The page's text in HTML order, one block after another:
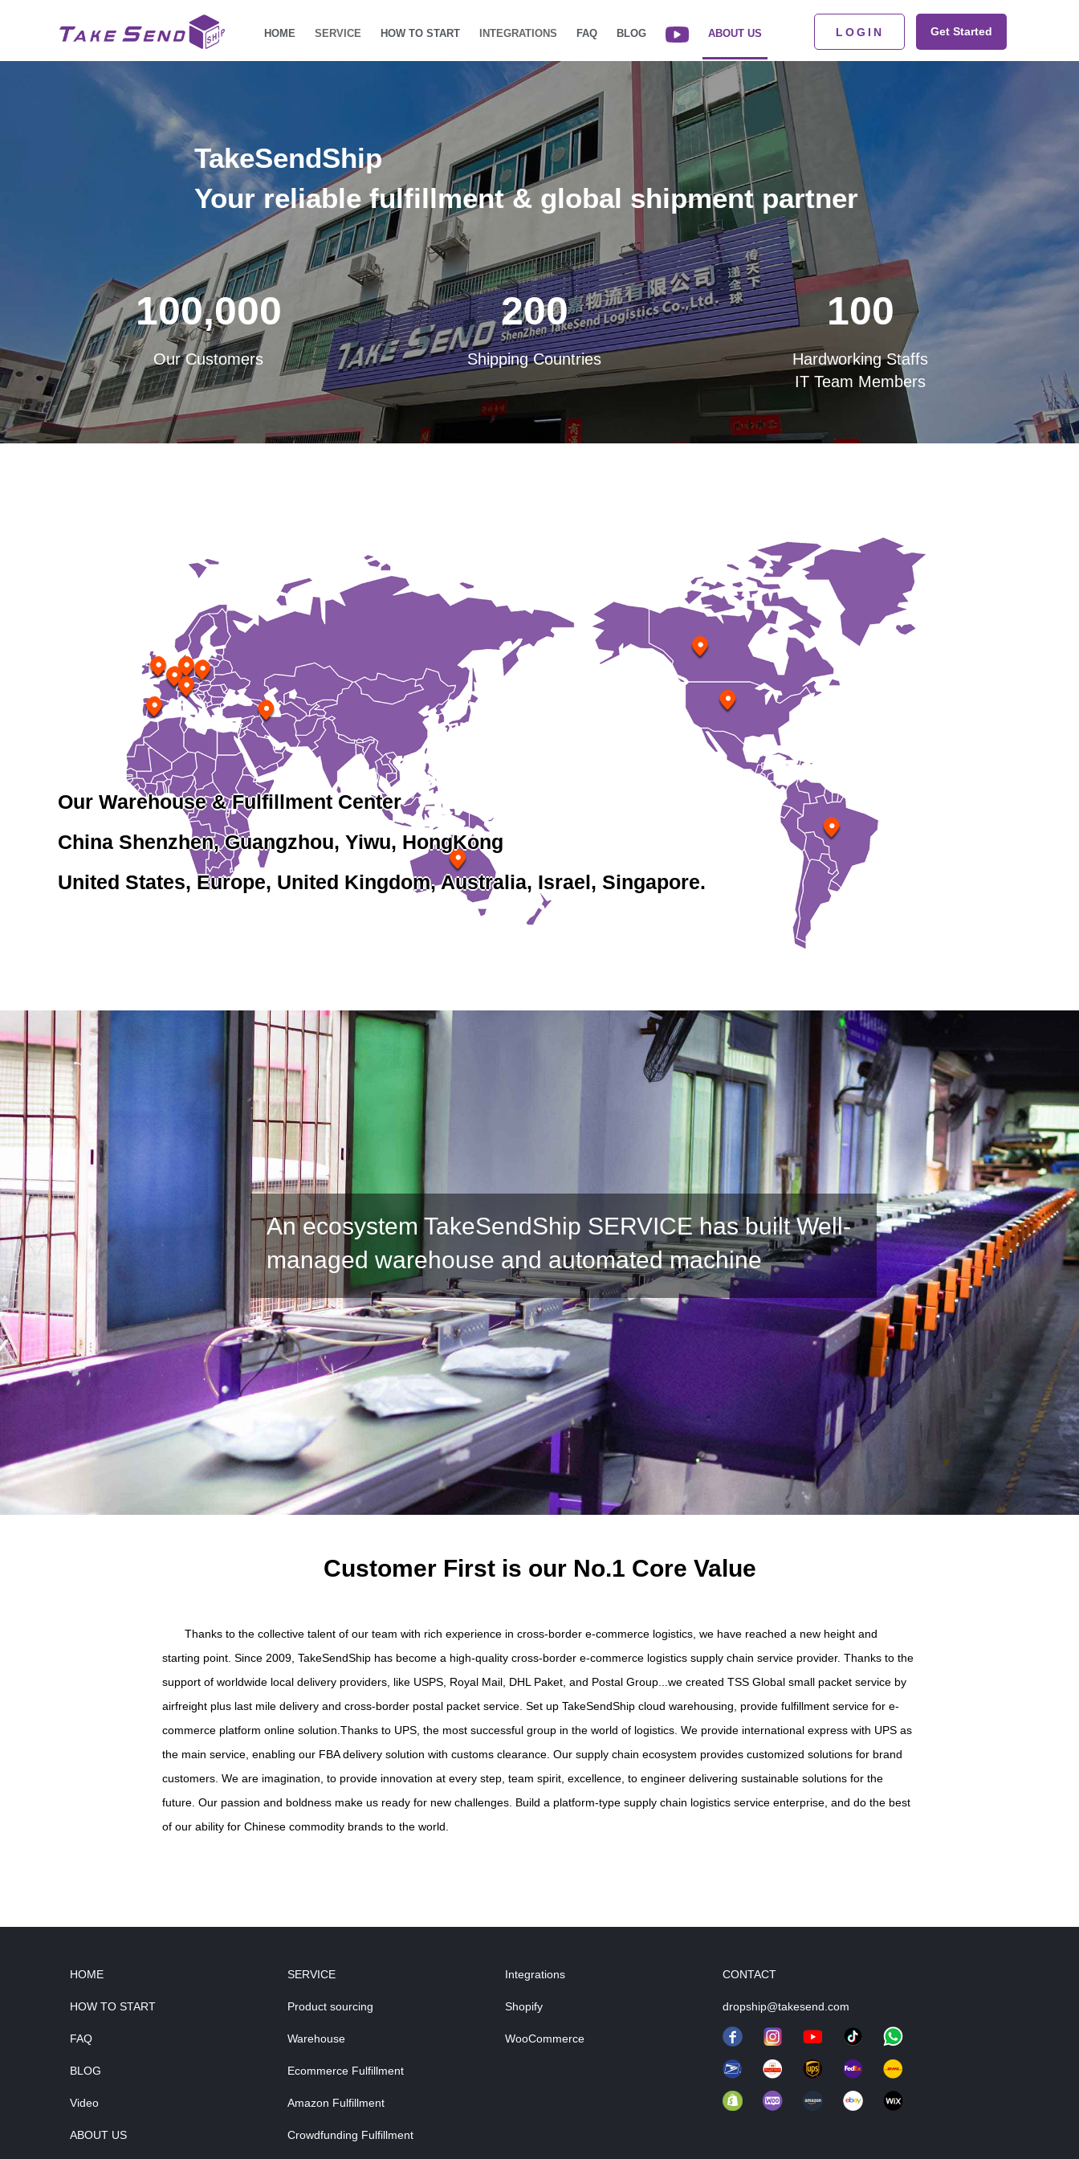
HOME SERVICE HOW TO START INTEGRATIONS FAQ BLOG ABOUT US LOGIN Get Started
TakeSendShip
Your reliable fulfillment & global shipment partner
100,000
Our Customers
200
Shipping Countries
100
Hardworking Staffs
IT Team Members
Our Warehouse & Fulfillment Center
China Shenzhen, Guangzhou, Yiwu, HongKong
United States, Europe, United Kingdom, Australia, Israel, Singapore.
An ecosystem TakeSendShip SERVICE has built Well-
managed warehouse and automated machine
Customer First is our No.1 Core Value
Thanks to the collective talent of our team with rich experience in cross-border e-commerce logistics, we have reached a new height and
starting point. Since 2009, TakeSendShip has become a high-quality cross-border e-commerce logistics supply chain service provider. Thanks to the
support of worldwide local delivery providers, like USPS, Royal Mail, DHL Paket, and Postal Group...we created TSS Global small packet service by
airfreight plus last mile delivery and cross-border postal packet service. Set up TakeSendShip cloud warehousing, provide fulfillment service for e-
commerce platform online solution.Thanks to UPS, the most successful group in the world of logistics. We provide international express with UPS as
the main service, enabling our FBA delivery solution with customs clearance. Our supply chain ecosystem provides customized solutions for brand
customers. We are imagination, to provide innovation at every step, team spirit, excellence, to engineer delivering sustainable solutions for the
future. Our passion and boldness make us ready for new challenges. Build a platform-type supply chain logistics service enterprise, and do the best
of our ability for Chinese commodity brands to the world.
HOME
HOW TO START
FAQ
BLOG
Video
ABOUT US
SERVICE
Product sourcing
Warehouse
Ecommerce Fulfillment
Amazon Fulfillment
Crowdfunding Fulfillment
Integrations
Shopify
WooCommerce
CONTACT
dropship@takesend.com